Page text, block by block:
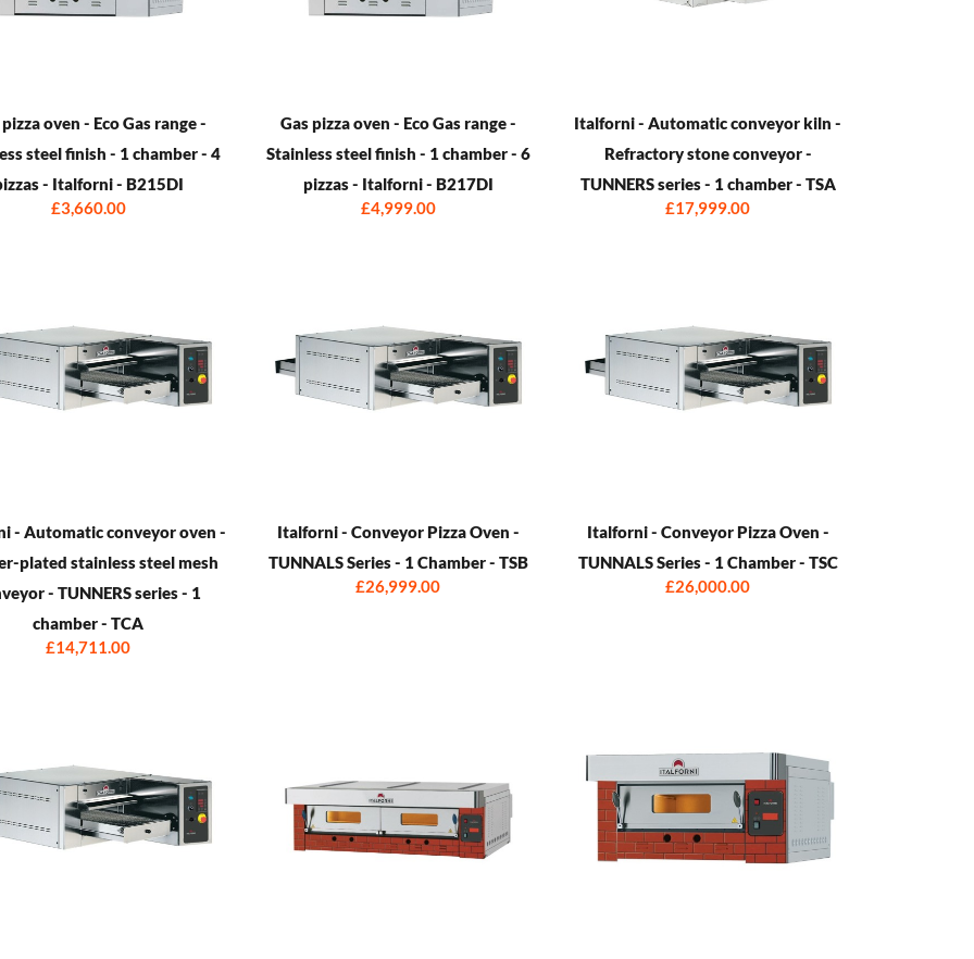
oven - Eco Gas range -
steel finish - 1 chamber - 4
- Italforni - B215DI
£3,660.00
Gas pizza oven - Eco Gas range -
Stainless steel finish - 1 chamber - 6
pizzas - Italforni - B217DI
£4,999.00
Italforni - Automatic conveyor kiln -
Refractory stone conveyor -
TUNNERS series - 1 chamber - TSA
£17,999.00
- Automatic conveyor oven -
plated stainless steel mesh
- TUNNERS series - 1
chamber - TCA
£14,711.00
Italforni - Conveyor Pizza Oven -
TUNNALS Series - 1 Chamber - TSB
£26,999.00
Italforni - Conveyor Pizza Oven -
TUNNALS Series - 1 Chamber - TSC
£26,000.00